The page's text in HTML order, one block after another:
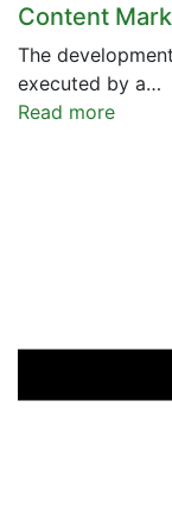
Content
The
executed by a…
Read more